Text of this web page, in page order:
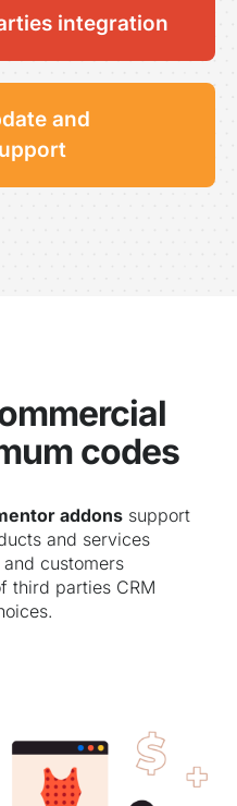
integration
and
codes
addons support
and services
customers
third parties CRM